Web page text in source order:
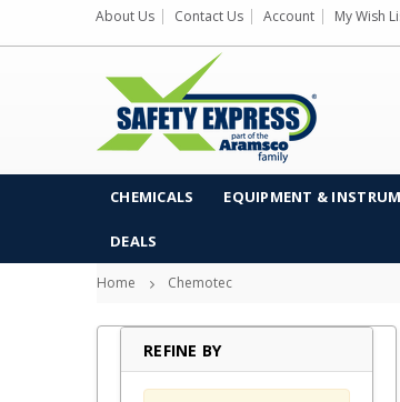
About Us Contact Us Account My Wish
CHEMICALS EQUIPMENT &
DEALS
Home Chemotec
REFINE BY